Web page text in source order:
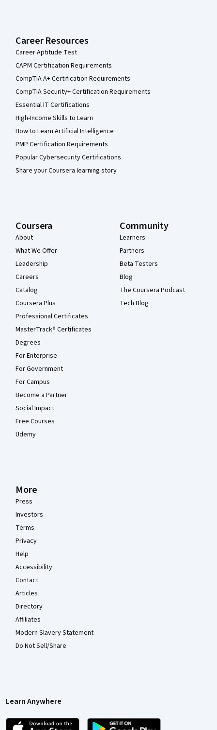
Career Resources
Career Aptitude Test
CAPM Certification Requirements
CompTIA A+ Certification Requirements
CompTIA Security+ Certification Requirements
Essential IT Certifications
High-Income Skills to Learn
How to Learn Artificial Intelligence
PMP Certification Requirements
Popular Cybersecurity Certifications
Share your Coursera learning story
Coursera
About
What We Offer
Leadership
Careers
Catalog
Coursera Plus
Professional Certificates
MasterTrack® Certificates
Degrees
For Enterprise
For Government
For Campus
Become a Partner
Social Impact
Free Courses
Udemy
Community
Learners
Partners
Beta Testers
Blog
The Coursera Podcast
Tech Blog
More
Press
Investors
Terms
Privacy
Help
Accessibility
Contact
Articles
Directory
Affiliates
Modern Slavery Statement
Do Not Sell/Share
Learn Anywhere